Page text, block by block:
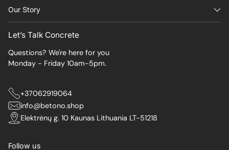
Our Story
Let’s Talk Concrete
Questions? We're here for you
Monday - Friday 10am-5pm.
+37062919064
info@betono.shop
Elektrėnų g. 10 Kaunas Lithuania LT-51218
Follow us